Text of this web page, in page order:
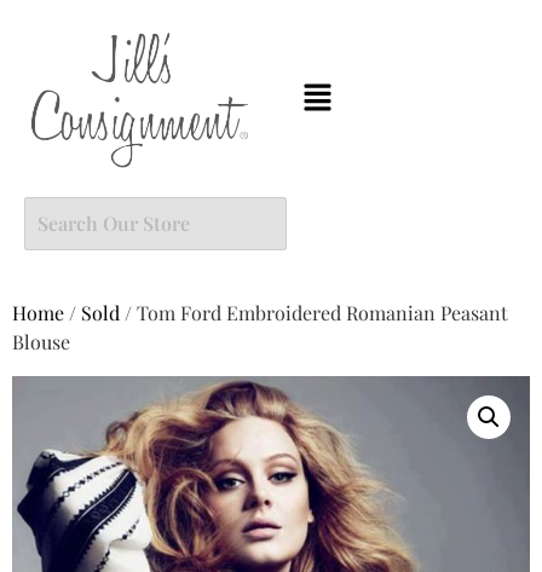
Home / Sold / Tom Ford Embroidered Romanian Peasant
Blouse